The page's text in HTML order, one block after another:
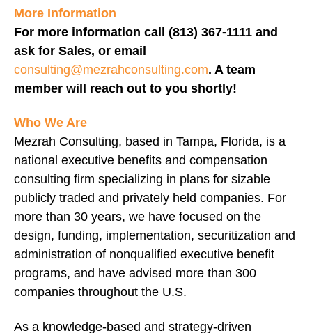
More Information
For more information call (813) 367-1111 and
ask for Sales, or email
consulting@mezrahconsulting.com. A team
member will reach out to you shortly!
Who We Are
Mezrah Consulting, based in Tampa, Florida, is a
national executive benefits and compensation
consulting firm specializing in plans for sizable
publicly traded and privately held companies. For
more than 30 years, we have focused on the
design, funding, implementation, securitization and
administration of nonqualified executive benefit
programs, and have advised more than 300
companies throughout the U.S.
As a knowledge-based and strategy-driven